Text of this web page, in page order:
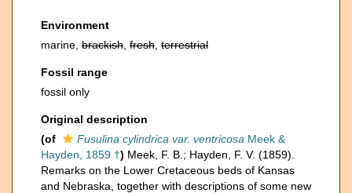
Environment
marine, brackish fresh terrestrial
Fossil range
fossil only
Original description
(of
Fusulina cylindrica var. ventricosa Meek &
Hayden, 1859 †) Meek, F. B.; Hayden, F. V. (1859).
Remarks on the Lower Cretaceous beds of Kansas
and Nebraska, together with descriptions of some new